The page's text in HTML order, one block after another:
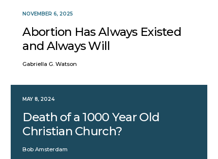
NOVEMBER 6, 2025
Abortion Has Always Existed
and Always Will
Gabriella G. Watson
MAY 8, 2024
Death of a 1000 Year Old
Christian Church?
Bob Amsterdam